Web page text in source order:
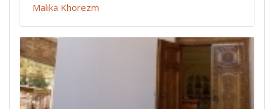
Malika Khorezm